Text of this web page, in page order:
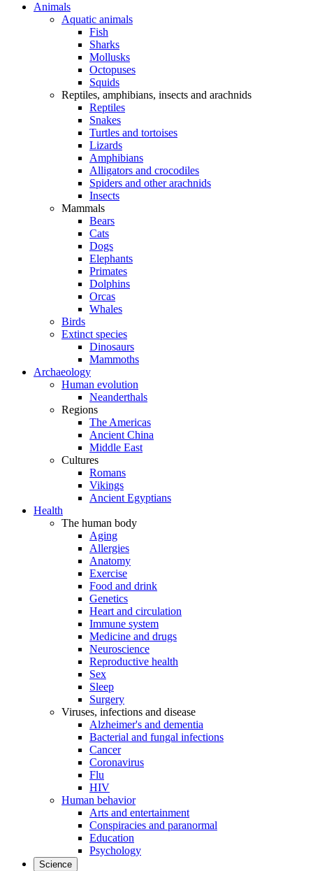
Animals
Aquatic animals
Fish
Sharks
Mollusks
Octopuses
Squids
Reptiles, amphibians, insects and arachnids
Reptiles
Snakes
Turtles and tortoises
Lizards
Amphibians
Alligators and crocodiles
Spiders and other arachnids
Insects
Mammals
Bears
Cats
Dogs
Elephants
Primates
Dolphins
Orcas
Whales
Birds
Extinct species
Dinosaurs
Mammoths
Archaeology
Human evolution
Neanderthals
Regions
The Americas
Ancient China
Middle East
Cultures
Romans
Vikings
Ancient Egyptians
Health
The human body
Aging
Allergies
Anatomy
Exercise
Food and drink
Genetics
Heart and circulation
Immune system
Medicine and drugs
Neuroscience
Reproductive health
Sex
Sleep
Surgery
Viruses, infections and disease
Alzheimer's and dementia
Bacterial and fungal infections
Cancer
Coronavirus
Flu
HIV
Human behavior
Arts and entertainment
Conspiracies and paranormal
Education
Psychology
Science